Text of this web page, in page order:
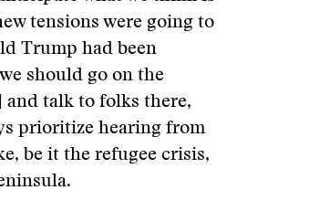
tensions were going to
Trump had been
should go on the
talk to folks there,
prioritize hearing from
be it the refugee crisis,